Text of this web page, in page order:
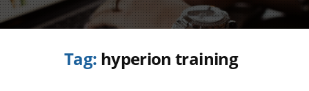
Tag: hyperion training